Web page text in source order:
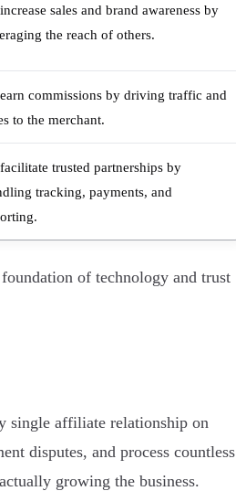
sales and brand awareness by
the reach of others.
commissions by driving traffic and
to the merchant.
trusted partnerships by
tracking, payments, and
of technology and trust
single affiliate relationship on
disputes, and process countless
growing the business.